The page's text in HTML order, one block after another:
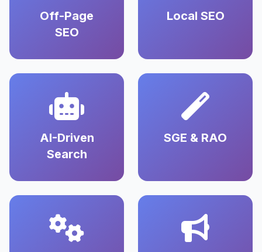
Off-Page
SEO
Local SEO
AI-Driven
Search
SGE & RAO